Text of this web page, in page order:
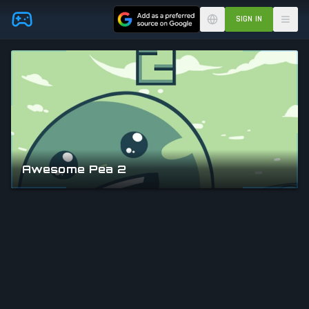
Skip to main content SIGN IN
Awesome Pea 2